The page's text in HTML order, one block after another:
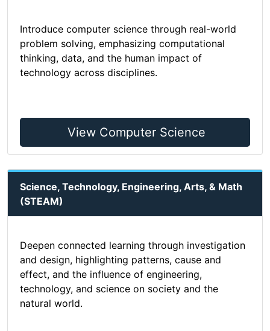
Introduce computer science through real-world
problem solving, emphasizing computational
thinking, data, and the human impact of
technology across disciplines.
View Computer Science
Science, Technology, Engineering, Arts, & Math
(STEAM)
Deepen connected learning through investigation
and design, highlighting patterns, cause and
effect, and the influence of engineering,
technology, and science on society and the
natural world.